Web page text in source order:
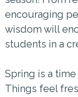
encouraging
wisdom will
students in a
Spring is a
Things feel